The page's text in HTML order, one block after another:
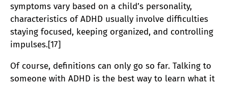
symptoms vary based on a child’s personality,
characteristics of ADHD usually involve difficulties
staying focused, keeping organized, and controlling
impulses.[17]
Of course, definitions can only go so far. Talking to
someone with ADHD is the best way to learn what it